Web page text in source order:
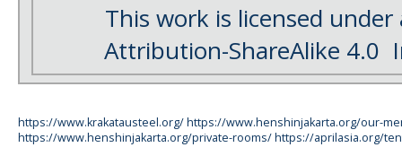
This work is licensed
Attribution-ShareAlike 4.0
https://www.krakatausteel.org/https://www.henshinjakarta.org/our-
https://www.henshinjakarta.org/private-rooms/https://aprilasia.org/